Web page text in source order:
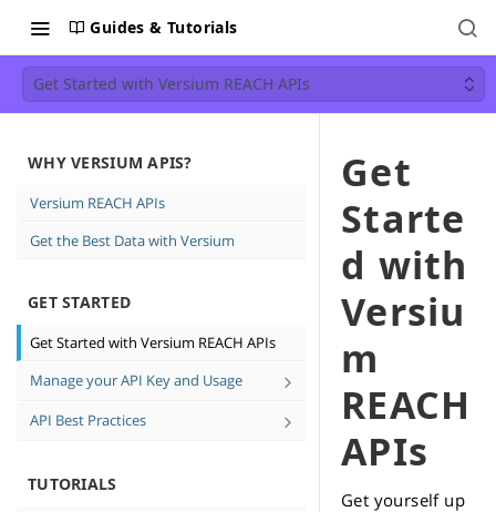
Guides & Tutorials
Get Started with Versium REACH APIs
WHY VERSIUM APIS?
Versium REACH APIs
Get the Best Data with Versium
GET STARTED
Get Started with Versium REACH APIs
Manage your API Key and Usage
Create and Delete API keys
API Best Practices
TUTORIALS
Get
Starte
d with
Versiu
m
REACH
APIs
Get yourself up